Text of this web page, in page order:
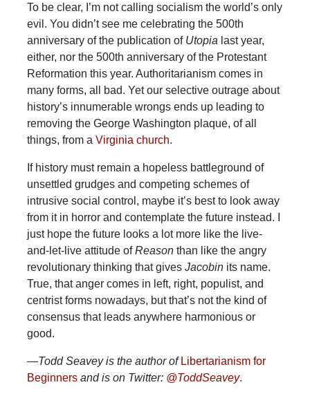
To be clear, I’m not calling socialism the world’s only
evil. You didn’t see me celebrating the 500th
anniversary of the publication of Utopia last year,
either, nor the 500th anniversary of the Protestant
Reformation this year. Authoritarianism comes in
many forms, all bad. Yet our selective outrage about
history’s innumerable wrongs ends up leading to
removing the George Washington plaque, of all
things, from a Virginia church.
If history must remain a hopeless battleground of
unsettled grudges and competing schemes of
intrusive social control, maybe it’s best to look away
from it in horror and contemplate the future instead. I
just hope the future looks a lot more like the live-
and-let-live attitude ofReasonthan like the angry
revolutionary thinking that gives Jacobinits name.
True, that anger comes in left, right, populist, and
centrist forms nowadays, but that’s not the kind of
consensus that leads anywhere harmonious or
good.
—Todd Seavey is the author of Libertarianism for
Beginners and is on Twitter: @ToddSeavey.